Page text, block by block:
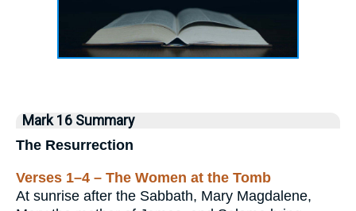
Mark 16 Summary
The Resurrection
Verses 1–4 – The Women at the Tomb
At sunrise after the Sabbath, Mary Magdalene,